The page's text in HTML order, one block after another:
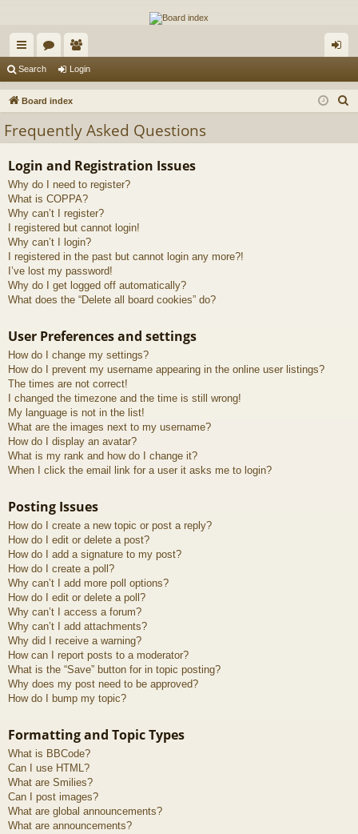
The Alaska Gold Forums
A short text to describe your forum
ui
ck
ks
or
u
s
e
m
rs
in
Search Login
Board index
Frequently Asked Questions
Login and Registration Issues
Why do I need to register?
What is COPPA?
Why can’t I register?
I registered but cannot login!
Why can’t I login?
I registered in the past but cannot login any more?!
I’ve lost my password!
Why do I get logged off automatically?
What does the “Delete all board cookies” do?
User Preferences and settings
How do I change my settings?
How do I prevent my username appearing in the online user listings?
The times are not correct!
I changed the timezone and the time is still wrong!
My language is not in the list!
What are the images next to my username?
How do I display an avatar?
What is my rank and how do I change it?
When I click the email link for a user it asks me to login?
Posting Issues
How do I create a new topic or post a reply?
How do I edit or delete a post?
How do I add a signature to my post?
How do I create a poll?
Why can’t I add more poll options?
How do I edit or delete a poll?
Why can’t I access a forum?
Why can’t I add attachments?
Why did I receive a warning?
How can I report posts to a moderator?
What is the “Save” button for in topic posting?
Why does my post need to be approved?
How do I bump my topic?
Formatting and Topic Types
What is BBCode?
Can I use HTML?
What are Smilies?
Can I post images?
What are global announcements?
What are announcements?